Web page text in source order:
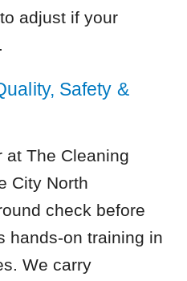
adjust if your
Safety &
at The Cleaning
City North
check before
hands-on training in
We carry